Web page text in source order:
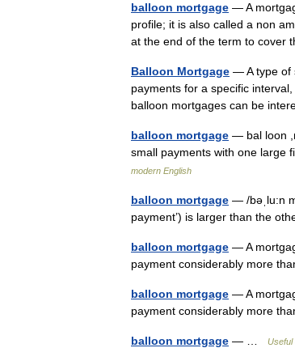
balloon mortgage — A
profile; it is also called a non
at the end of the term to
Balloon Mortgage — A type of
payments for a specific
balloon mortgages can be
balloon mortgage — bal loon
small payments with one large
modern English
balloon mortgage — /bəˌlu:n
payment’) is larger than the
balloon mortgage — A
payment considerably more
balloon mortgage — A
payment considerably more
balloon mortgage — … Useful